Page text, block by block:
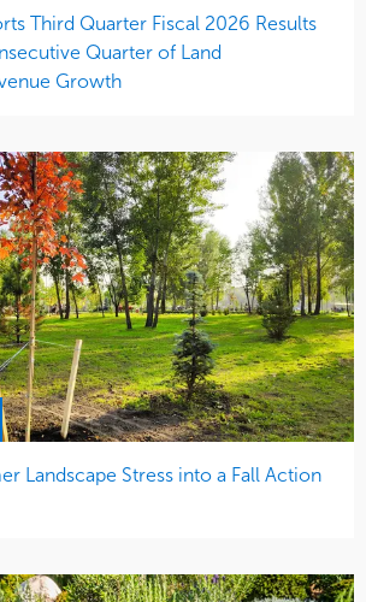
Third Quarter Fiscal 2026 Results
Quarter of Land
Growth
Landscape Stress into a Fall Action